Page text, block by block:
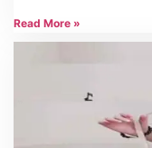
Read More »